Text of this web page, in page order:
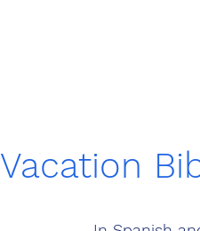
Vacation